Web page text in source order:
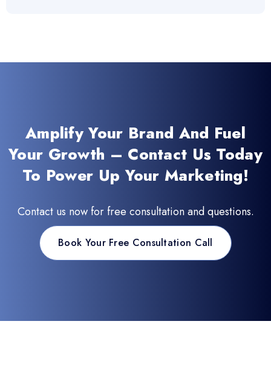
Amplify Your Brand And Fuel
Your Growth – Contact Us Today
To Power Up Your Marketing!
Contact us now for free consultation and questions.
Book Your Free Consultation Call